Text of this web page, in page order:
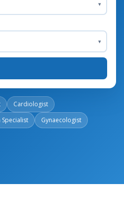
▾
▾
Cardiologist
Specialist
Gynaecologist